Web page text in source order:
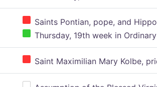
Saints Pontian, pope, and
Thursday, 19th week in
Saint Maximilian Mary Kolbe,